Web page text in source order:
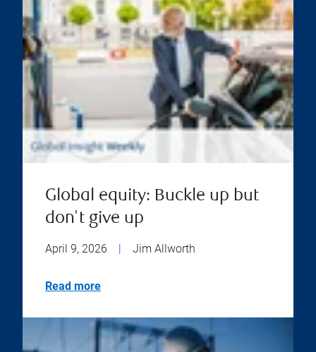
Global equity: Buckle up but
don't give up
April 9, 2026 Jim Allworth
Read more